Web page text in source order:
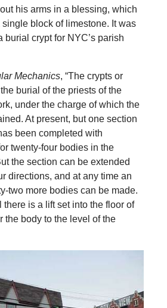
his arms in a blessing, which
block of limestone. It was
burial crypt for NYC’s parish
Mechanics, “The crypts or
burial of the priests of the
under the charge of which the
At present, but one section
been completed with
twenty-four bodies in the
the section can be extended
directions, and at any time an
two more bodies can be made.
there is a lift set into the floor of
the body to the level of the